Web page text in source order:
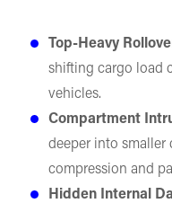
Top-Heavy
shifting cargo load
vehicles.
Compartment
deeper into smaller
compression and
Hidden Internal